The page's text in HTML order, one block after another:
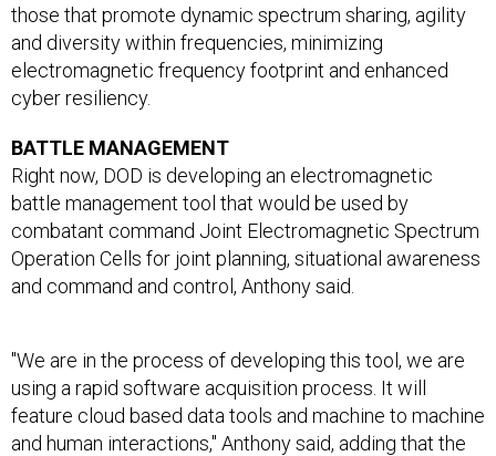
those that promote dynamic spectrum sharing, agility
and diversity within frequencies, minimizing
electromagnetic frequency footprint and enhanced
cyber resiliency.
BATTLE MANAGEMENT
Right now, DOD is developing an electromagnetic
battle management tool that would be used by
combatant command Joint Electromagnetic Spectrum
Operation Cells for joint planning, situational awareness
and command and control, Anthony said.
"We are in the process of developing this tool, we are
using a rapid software acquisition process. It will
feature cloud based data tools and machine to machine
and human interactions," Anthony said, adding that the